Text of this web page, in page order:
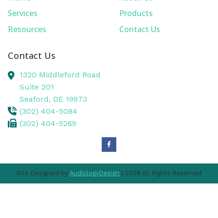
Services
Products
Resources
Contact Us
Contact Us
1320 Middleford Road
Suite 201
Seaford, DE 19973
(302) 404-5084
(302) 404-5269
Site Designed by AudiologyDesign | 2026 All Rights Reserved